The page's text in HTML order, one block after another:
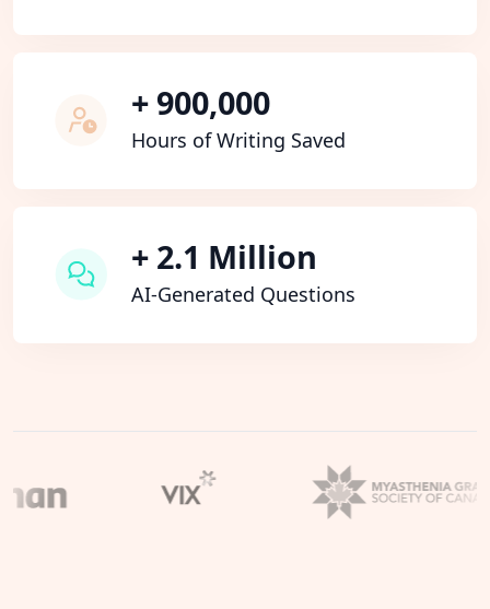
+ 900,000
Hours of Writing Saved
+ 2.1 Million
AI-Generated Questions